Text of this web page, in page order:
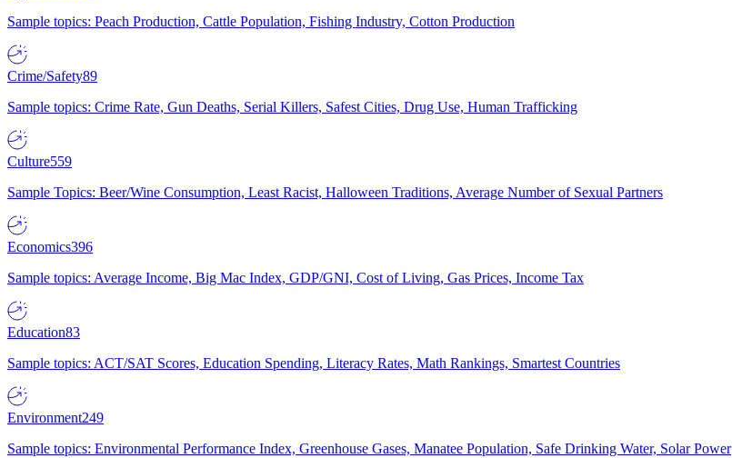
Sample topics: Peach Production, Cattle Population, Fishing Industry, Cotton Production
Crime/Safety89
Sample topics: Crime Rate, Gun Deaths, Serial Killers, Safest Cities, Drug Use, Human Trafficking
Culture559
Sample Topics: Beer/Wine Consumption, Least Racist, Halloween Traditions, Average Number of Sexual Partners
Economics396
Sample topics: Average Income, Big Mac Index, GDP/GNI, Cost of Living, Gas Prices, Income Tax
Education83
Sample topics: ACT/SAT Scores, Education Spending, Literacy Rates, Math Rankings, Smartest Countries
Environment249
Sample topics: Environmental Performance Index, Greenhouse Gases, Manatee Population, Safe Drinking Water, Solar Power